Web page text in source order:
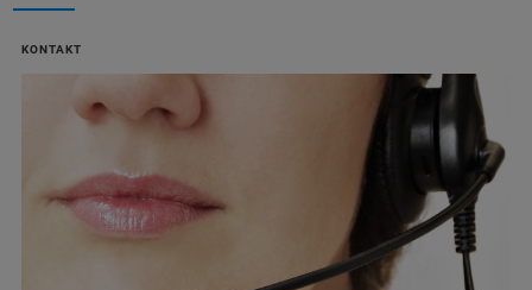
KONTAKT